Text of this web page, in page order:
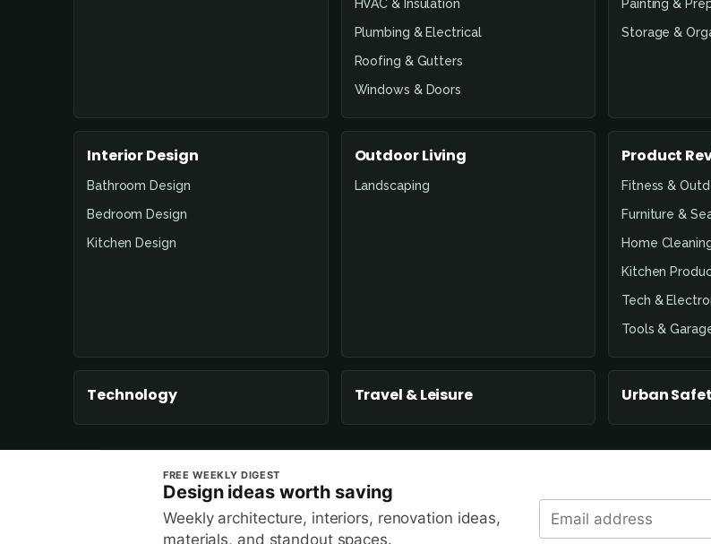
HVAC & Insulation
Plumbing & Electrical
Roofing & Gutters
Windows & Doors
Painting &
Storage &
Interior Design
Bathroom Design
Bedroom Design
Kitchen Design
Outdoor Living
Landscaping
Product
Fitness &
Furniture &
Home
Kitchen
Tech &
Tools &
Technology Travel & Leisure Urban
FREE WEEKLY DIGEST
Design ideas worth saving
Weekly architecture, interiors, renovation ideas,
materials, and standout spaces.